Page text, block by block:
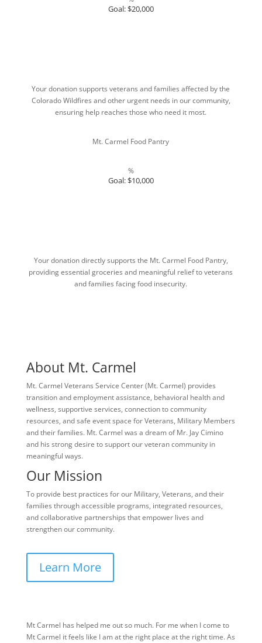
Goal: $20,000
Your donation supports veterans and families affected by the
Colorado Wildfires and other urgent needs in our community,
ensuring help reaches those who need it most.
Mt. Carmel Food Pantry
%
Goal: $10,000
Your donation directly supports the Mt. Carmel Food Pantry,
providing essential groceries and meaningful relief to veterans
and families facing food insecurity.
About Mt. Carmel
Mt. Carmel Veterans Service Center (Mt. Carmel) provides
transition and employment assistance, behavioral health and
wellness, supportive services, connection to community
resources, and safe event space for Veterans, Military Members
and their families. Mt. Carmel was a dream of Mr. Jay Cimino
and his strong desire to support our veteran community in
meaningful ways.
Our Mission
To provide best practices for our Military, Veterans, and their
families through accessible programs, integrated resources,
and collaborative partnerships that empower lives and
strengthen our community.
Learn More
Mt Carmel has helped me out so much. For me when I come to
Mt Carmel it feels like I am at the right place at the right time. As